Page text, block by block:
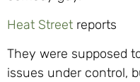
Heat Street reports
They were supposed
issues under control,